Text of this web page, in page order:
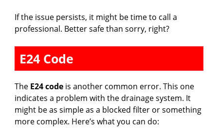
If the issue persists, it might be time to call a
professional. Better safe than sorry, right?
E24 Code
The E24 code is another common error. This one
indicates a problem with the drainage system. It
might be as simple as a blocked filter or something
more complex. Here’s what you can do: